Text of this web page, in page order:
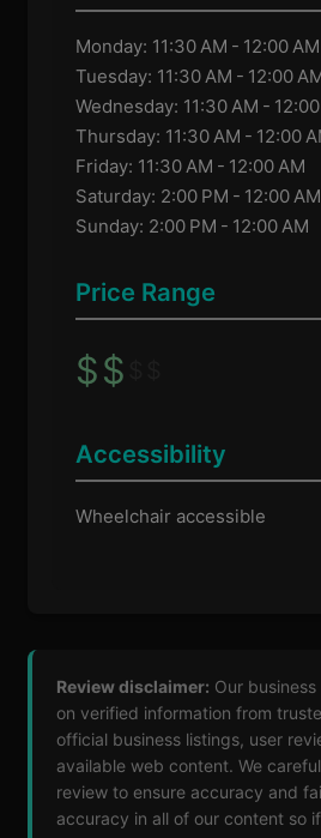
Monday: 11:30 AM - 12:00 AM
Tuesday: 11:30 AM - 12:00
Wednesday: 11:30 AM -
Thursday: 11:30 AM - 12:00
Friday: 11:30 AM - 12:00 AM
Saturday: 2:00 PM - 12:00 AM
Sunday: 2:00 PM - 12:00 AM
Price Range
$$
Accessibility
Wheelchair accessible
Review disclaimer: Our
on verified information from
official business listings, user
available web content. We
review to ensure accuracy and
accuracy in all of our content so